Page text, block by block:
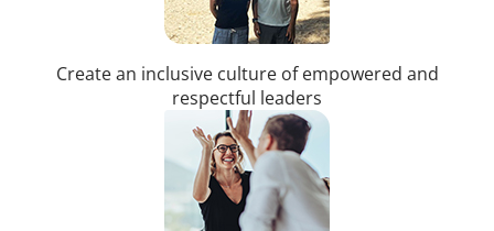
Create an inclusive culture of empowered and
respectful leaders